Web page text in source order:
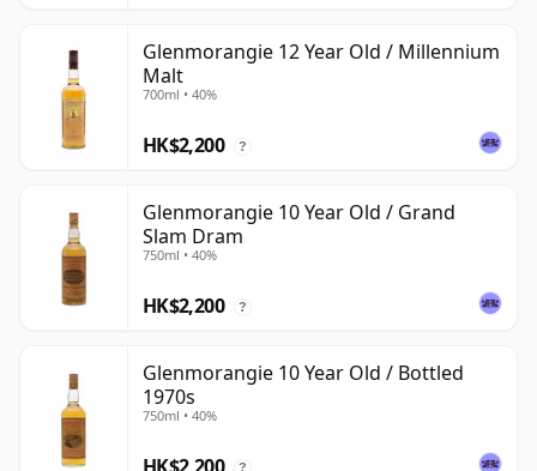
Glenmorangie 12 Year Old / Millennium
Malt
700ml • 40%
HK$2,200 ?
Glenmorangie 10 Year Old / Grand
Slam Dram
750ml • 40%
HK$2,200 ?
Glenmorangie 10 Year Old / Bottled
1970s
750ml • 40%
?